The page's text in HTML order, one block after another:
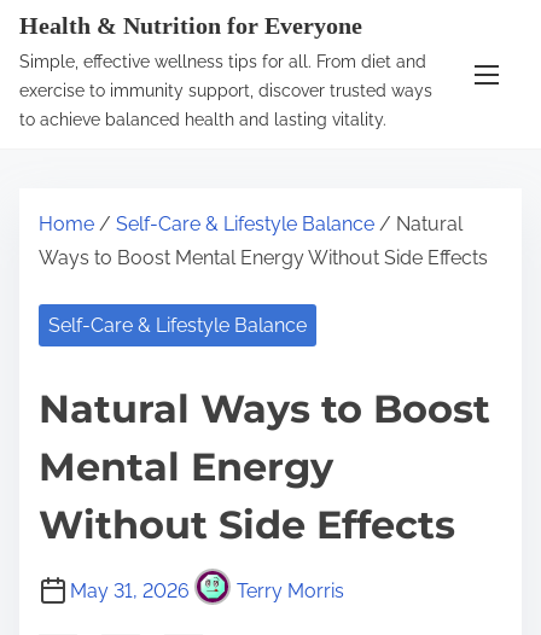
Health & Nutrition for Everyone
Simple, effective wellness tips for all. From diet and
exercise to immunity support, discover trusted ways
to achieve balanced health and lasting vitality.
Home / Self-Care & Lifestyle Balance / Natural
Ways to Boost Mental Energy Without Side Effects
Self-Care & Lifestyle Balance
Natural Ways to Boost
Mental Energy
Without Side Effects
May 31, 2026 Terry Morris